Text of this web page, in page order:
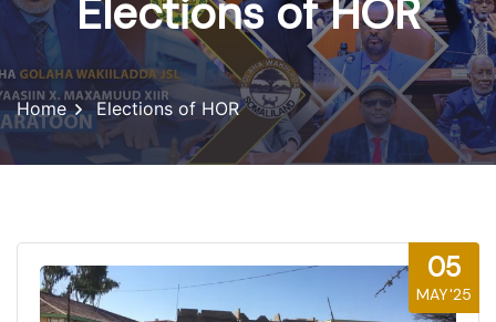
Elections of HOR
Home Elections of HOR
05
MAY'25